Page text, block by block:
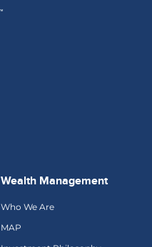
Wealth Management
Who We Are
MAP